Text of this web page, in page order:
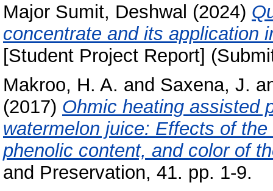
Major Sumit, Deshwal (2024)
concentrate and its application
[Student Project Report]
Makroo, H. A. and Saxena, J.
(2017) Ohmic heating assisted
watermelon juice: Effects of
phenolic content, and color of
and Preservation, 41. pp. 1-9.